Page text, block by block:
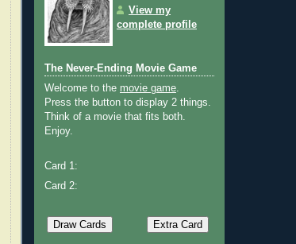
View my
complete profile
The Never-Ending Movie Game
Welcome to the movie game.
Press the button to display 2 things.
Think of a movie that fits both.
Enjoy.
Card 1:
Card 2: